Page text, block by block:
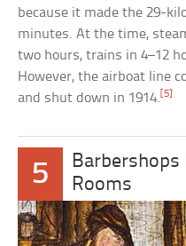
because it made the 29-
minutes. At the time,
two hours, trains in 4–12
However, the airboat line
and shut down in 1914.[5]
5
Barbershops
Rooms